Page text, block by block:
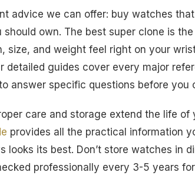
advice we can offer: buy watches
should own. The best super clone is
size, and weight feel right on your
detailed guides cover every major
answer specific questions before you
care and storage extend the life
provides all the practical information
looks its best. Don’t store watches in
professionally every 3-5 years